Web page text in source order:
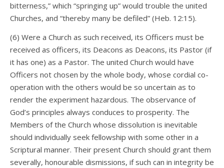
bitterness,” which “springing up” would trouble the united
Churches, and “thereby many be defiled” (Heb. 12:15).
(6) Were a Church as such received, its Officers must be
received as officers, its Deacons as Deacons, its Pastor (if
it has one) as a Pastor. The united Church would have
Officers not chosen by the whole body, whose cordial co-
operation with the others would be so uncertain as to
render the experiment hazardous. The observance of
God’s principles always conduces to prosperity. The
Members of the Church whose dissolution is inevitable
should individually seek fellowship with some other in a
Scriptural manner. Their present Church should grant them
severally, honourable dismissions, if such can in integrity be